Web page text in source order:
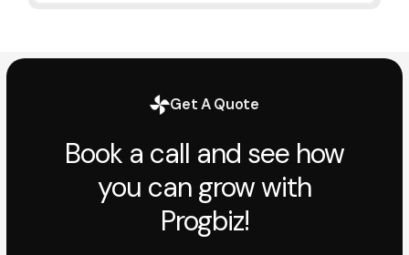
Get A Quote
Book a call and see how
you can grow with
Progbiz!